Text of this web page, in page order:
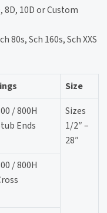
8D, 10D or Custom
80s, Sch 160s, Sch XXS
Size
/ 800H
Ends
Sizes
1/2″ –
28″
/ 800H